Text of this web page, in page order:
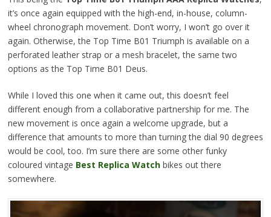
it’s once again equipped with the high-end, in-house, column-
wheel chronograph movement. Don’t worry, I won’t go over it
again. Otherwise, the Top Time B01 Triumph is available on a
perforated leather strap or a mesh bracelet, the same two
options as the Top Time B01 Deus.
While I loved this one when it came out, this doesn’t feel
different enough from a collaborative partnership for me. The
new movement is once again a welcome upgrade, but a
difference that amounts to more than turning the dial 90 degrees
would be cool, too. I’m sure there are some other funky
coloured vintage Best Replica Watchbikes out there
somewhere.